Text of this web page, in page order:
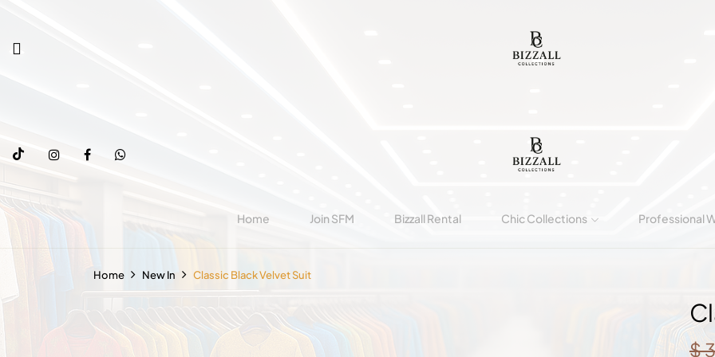
Home Join SFM Bizzall Rental Chic Collections Professional
Home New In Classic Black Velvet Suit
$